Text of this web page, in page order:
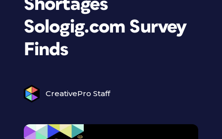
Shortages
Sologig.com Survey
Finds
CreativePro Staff